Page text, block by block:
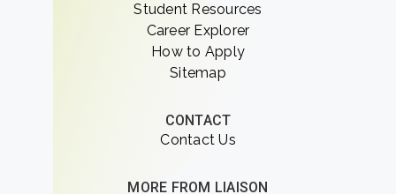
Student Resources
Career Explorer
How to Apply
Sitemap
CONTACT
Contact Us
MORE FROM LIAISON